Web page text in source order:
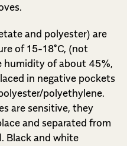
and polyester) are
of 15-18°C, (not
humidity of about 45%,
in negative pockets
polyethylene.
are sensitive, they
and separated from
Black and white